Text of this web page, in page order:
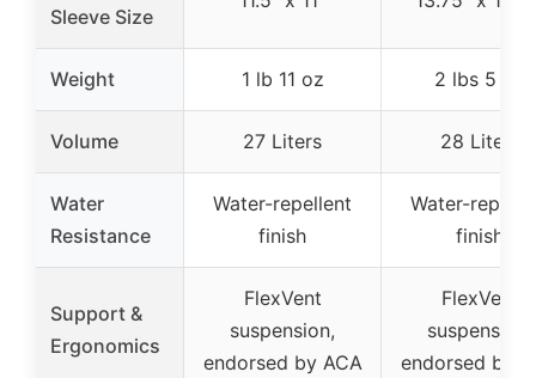
Sleeve Size
Weight 1 lb 11 oz 2 lbs 5 oz
Volume 27 Liters 28 Liters
Water
Resistance
Water-repellent
finish
Water-
finish
Support &
Ergonomics
FlexVent
suspension,
endorsed by ACA
FlexVent
suspension,
endorsed by